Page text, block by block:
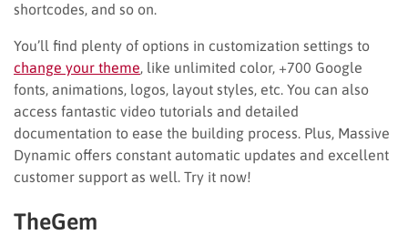
shortcodes, and so on.
You’ll find plenty of options in customization settings to
change your theme , like unlimited color, +700 Google
fonts, animations, logos, layout styles, etc. You can also
access fantastic video tutorials and detailed
documentation to ease the building process. Plus, Massive
Dynamic offers constant automatic updates and excellent
customer support as well. Try it now!
TheGem